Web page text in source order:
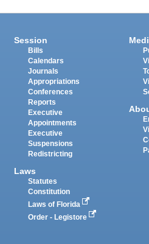
Session
Bills
Calendars
Journals
Appropriations
Conferences
Reports
Executive
Appointments
Executive
Suspensions
Redistricting
Laws
Statutes
Constitution
Laws of Florida
Order - Legistore